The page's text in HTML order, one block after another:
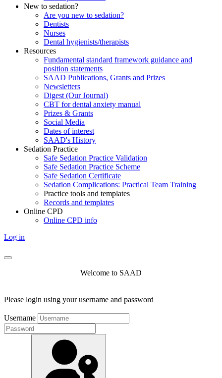
New to sedation?
Are you new to sedation?
Dentists
Nurses
Dental hygienists/therapists
Resources
Fundamental standard framework guidance and
position statements
SAAD Publications, Grants and Prizes
Newsletters
Digest (Our Journal)
CBT for dental anxiety manual
Prizes & Grants
Social Media
Dates of interest
SAAD's History
Sedation Practice
Safe Sedation Practice Validation
Safe Sedation Practice Scheme
Safe Sedation Certificate
Sedation Complications: Practical Team Training
Practice tools and templates
Records and templates
Online CPD
Online CPD info
Log in
Welcome to SAAD
Please login using your username and password
Username